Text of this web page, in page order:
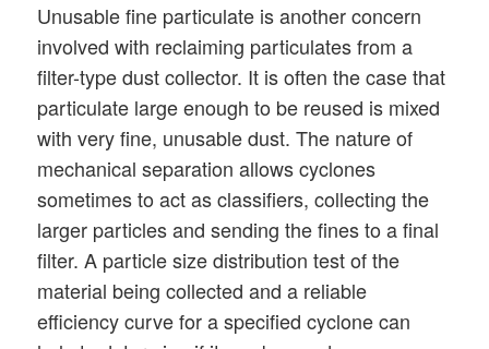
Unusable fine particulate is another concern
involved with reclaiming particulates from a
filter-type dust collector. It is often the case that
particulate large enough to be reused is mixed
with very fine, unusable dust. The nature of
mechanical separation allows cyclones
sometimes to act as classifiers, collecting the
larger particles and sending the fines to a final
filter. A particle size distribution test of the
material being collected and a reliable
efficiency curve for a specified cyclone can